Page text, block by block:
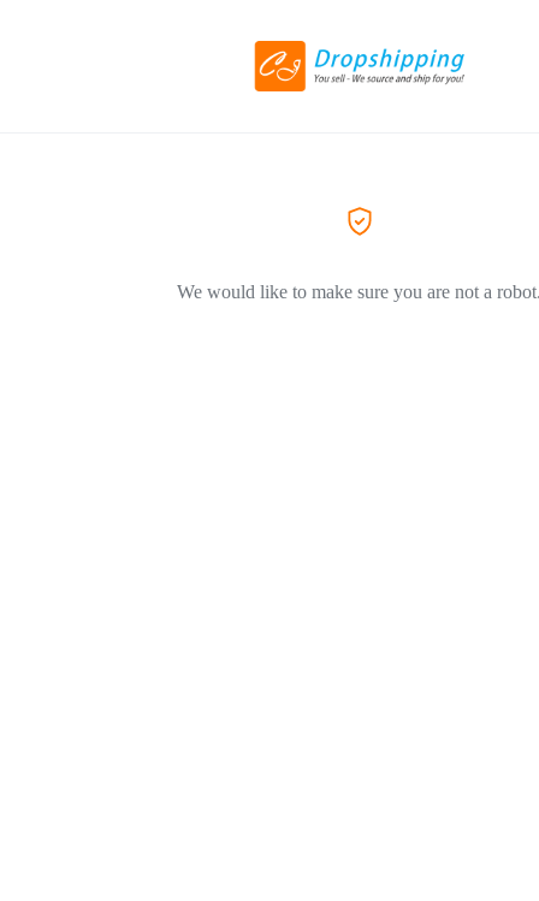
We would like to make sure you are not a